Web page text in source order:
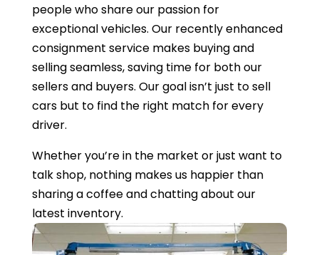
people who share our passion for
exceptional vehicles. Our recently enhanced
consignment service makes buying and
selling seamless, saving time for both our
sellers and buyers. Our goal isn’t just to sell
cars but to find the right match for every
driver.
Whether you’re in the market or just want to
talk shop, nothing makes us happier than
sharing a coffee and chatting about our
latest inventory.